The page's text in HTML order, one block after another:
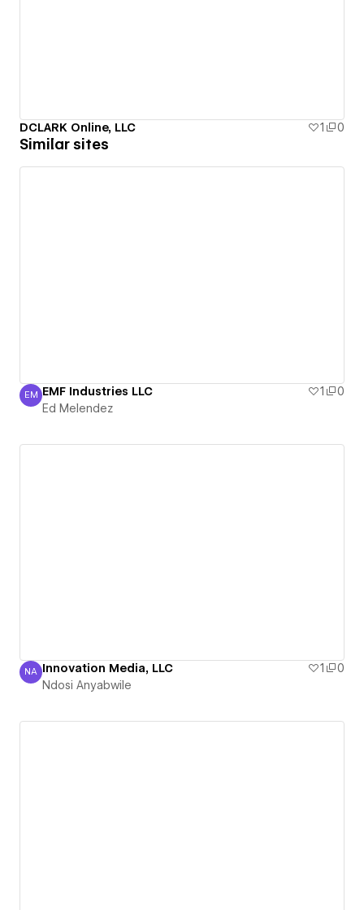
DCLARK Online, LLC 1 0
Similar sites
Ed Melendez
EM EMF Industries LLC 1
0
Ed Melendez
Ndosi Anyabwile
NA Innovation Media, LLC 1
0
Ndosi Anyabwile